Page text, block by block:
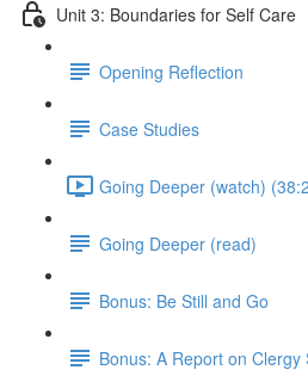
Unit 3: Boundaries for Self Care
Opening Reflection
Case Studies
Going Deeper (watch)
Going Deeper (read)
Bonus: Be Still and Go
Bonus: A Report on Clergy